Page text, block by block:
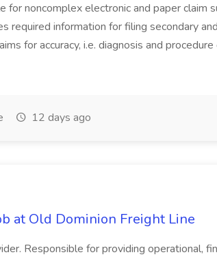
for noncomplex electronic and paper claim
required information for filing secondary
for accuracy, i.e. diagnosis and
12 days ago
at Old Dominion Freight Line
Responsible for providing operational,